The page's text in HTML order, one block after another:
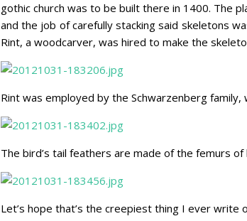
gothic church was to be built there in 1400. The
and the job of carefully stacking said skeletons
Rint, a woodcarver, was hired to make the
Rint was employed by the Schwarzenberg
The bird’s tail feathers are made of the femurs
Let’s hope that’s the creepiest thing I ever write